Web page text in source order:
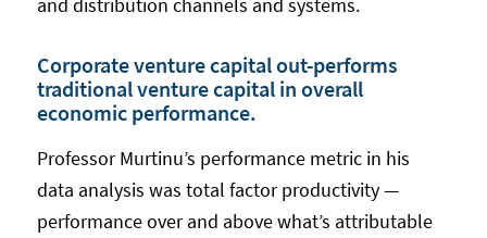
and distribution channels and systems.
Corporate venture capital out-performs
traditional venture capital in overall
economic performance.
Professor Murtinu’s performance metric in his
data analysis was total factor productivity —
performance over and above what’s attributable